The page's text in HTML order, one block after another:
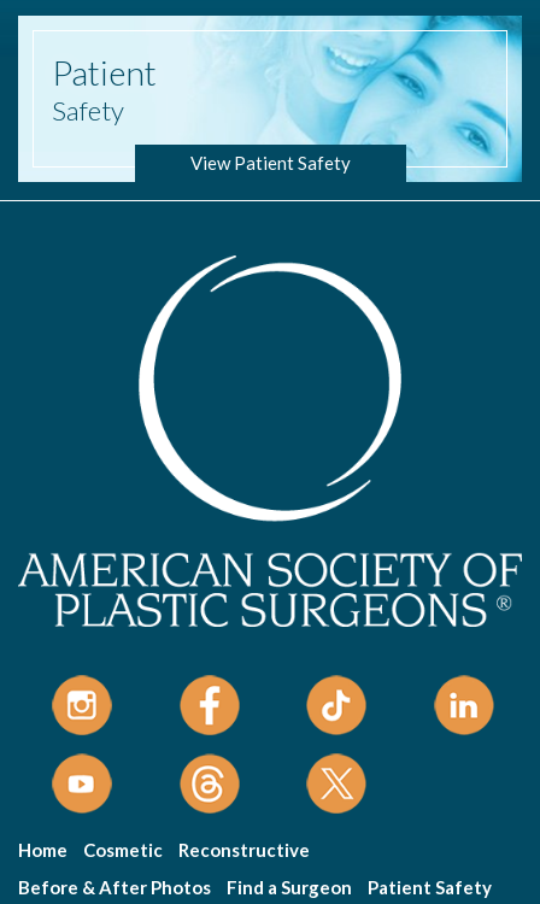
Patient
Safety
View Patient Safety
Home Cosmetic
Reconstructive
Before & After Photos
Find a Surgeon
Patient Safety